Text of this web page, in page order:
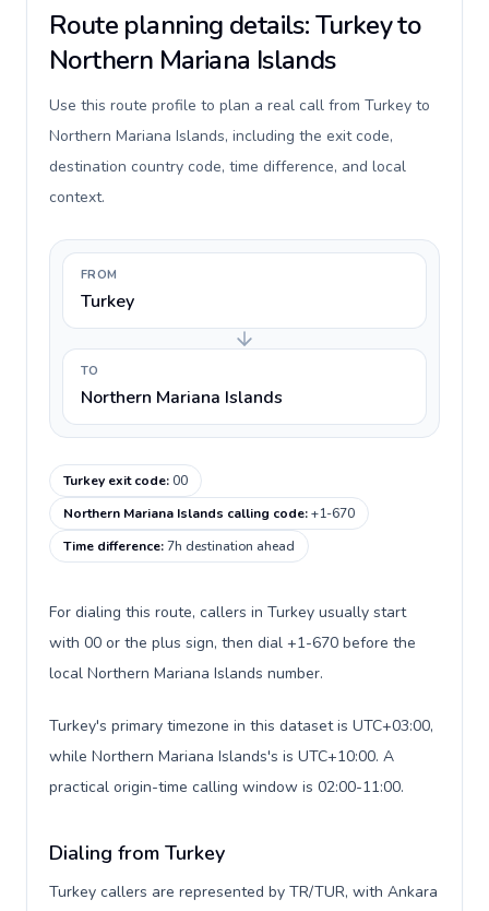
Route planning details: Turkey to
Northern Mariana Islands
Use this route profile to plan a real call from Turkey to
Northern Mariana Islands, including the exit code,
destination country code, time difference, and local
context.
FROM
Turkey
TO
Northern Mariana Islands
Turkey exit code:00
Northern Mariana Islands calling code:+1-670
Time difference:7h destination ahead
For dialing this route, callers in Turkey usually start
with 00 or the plus sign, then dial +1-670 before the
local Northern Mariana Islands number.
Turkey's primary timezone in this dataset is UTC+03:00,
while Northern Mariana Islands's is UTC+10:00. A
practical origin-time calling window is 02:00-11:00.
Dialing from Turkey
Turkey callers are represented by TR/TUR, with Ankara